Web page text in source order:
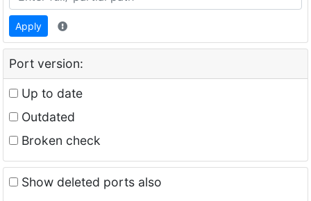
Apply
Port version:
Up to date
Outdated
Broken check
Show deleted ports also